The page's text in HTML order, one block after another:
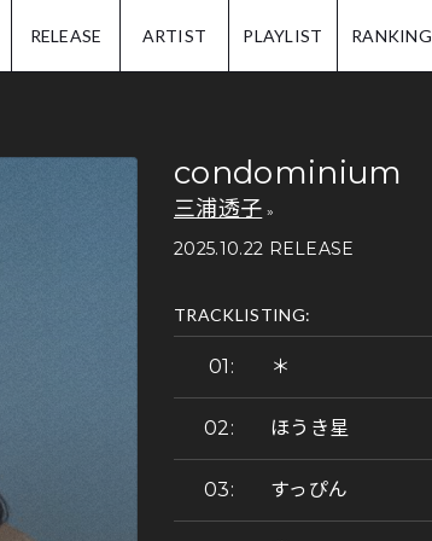
RELEASE ARTIST PLAYLIST RANKING
condominium
三浦透子
2025.10.22 RELEASE
TRACKLISTING:
＊
ほうき星
すっぴん